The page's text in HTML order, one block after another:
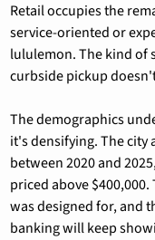
Retail occupies the
service-oriented or
lululemon. The kind of
curbside pickup
The demographics
it's densifying. The city
between 2020 and
priced above
was designed for, and
banking will keep